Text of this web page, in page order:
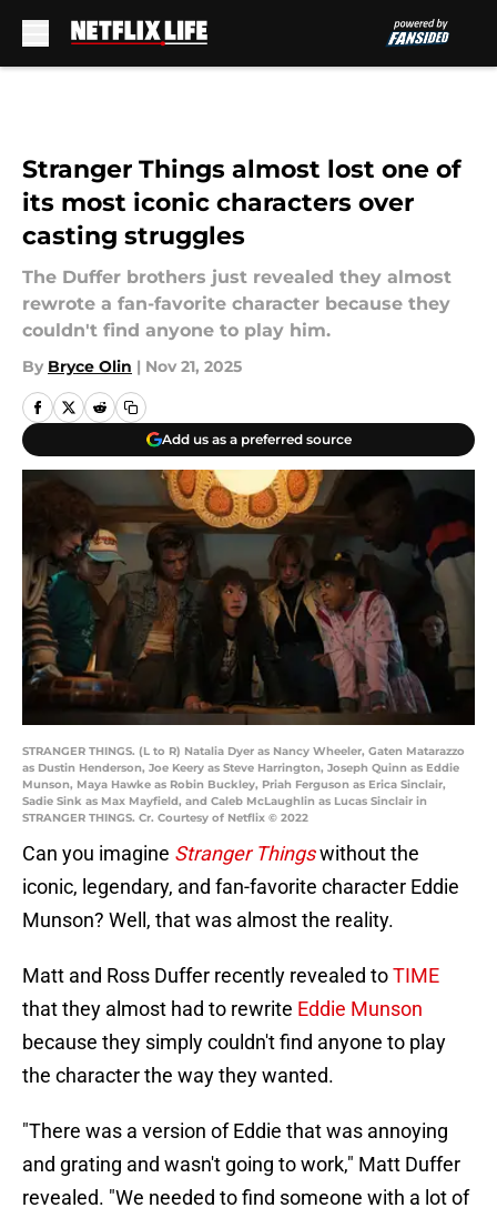
Stranger Things almost lost one of
its most iconic characters over
casting struggles
The Duffer brothers just revealed they almost
rewrote a fan-favorite character because they
couldn't find anyone to play him.
By Bryce Olin | Nov 21, 2025
Add us as a preferred source
STRANGER THINGS. (L to R) Natalia Dyer as Nancy Wheeler, Gaten Matarazzo
as Dustin Henderson, Joe Keery as Steve Harrington, Joseph Quinn as Eddie
Munson, Maya Hawke as Robin Buckley, Priah Ferguson as Erica Sinclair,
Sadie Sink as Max Mayfield, and Caleb McLaughlin as Lucas Sinclair in
STRANGER THINGS. Cr. Courtesy of Netflix © 2022
Can you imagine Stranger Thingswithout the
iconic, legendary, and fan-favorite character Eddie
Munson? Well, that was almost the reality.
Matt and Ross Duffer recently revealed toTIME
that they almost had to rewrite Eddie Munson
because they simply couldn't find anyone to play
the character the way they wanted.
"There was a version of Eddie that was annoying
and grating and wasn't going to work," Matt Duffer
revealed. "We needed to find someone with a lot of